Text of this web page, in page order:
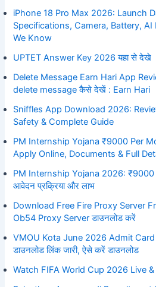
iPhone 18 Pro Max 2026: Launch
Specifications, Camera, Battery, AI
We Know
UPTET Answer Key 2026 यहा से देखे
Delete Message Earn Hari App
delete message कैसे देखें : Earn Hari
Sniffles App Download 2026:
Safety & Complete Guide
PM Internship Yojana ₹9000 Per
Apply Online, Documents & Full
PM Internship Yojana 2026: ₹9000
आवेदन प्रक्रिया और लाभ
Download Free Fire Proxy Server
Ob54 Proxy Server डाउनलोड करें
VMOU Kota June 2026 Admit Card
डाउनलोड लिंक जारी, ऐसे करें डाउनलोड
Watch FIFA World Cup 2026 Live